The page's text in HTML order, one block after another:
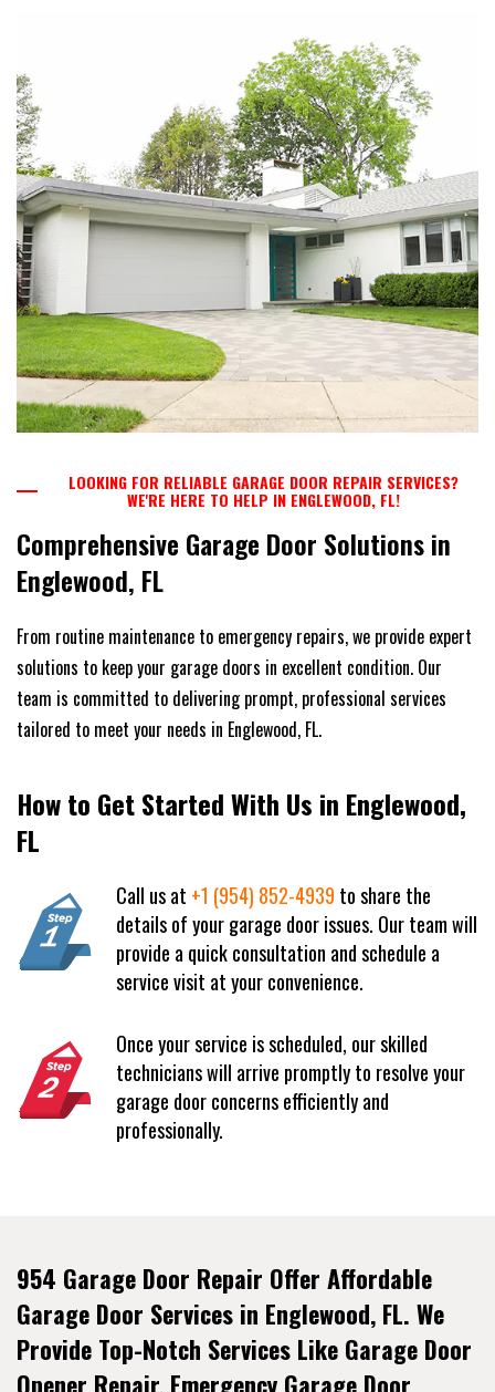
LOOKING FOR RELIABLE GARAGE DOOR REPAIR SERVICES?
WE'RE HERE TO HELP IN ENGLEWOOD, FL!
Comprehensive Garage Door Solutions in
Englewood, FL
From routine maintenance to emergency repairs, we provide expert
solutions to keep your garage doors in excellent condition. Our
team is committed to delivering prompt, professional services
tailored to meet your needs in Englewood, FL.
How to Get Started With Us in Englewood,
FL
Call us at +1 (954) 852-4939 to share the
details of your garage door issues. Our team will
provide a quick consultation and schedule a
service visit at your convenience.
Once your service is scheduled, our skilled
technicians will arrive promptly to resolve your
garage door concerns efficiently and
professionally.
954 Garage Door Repair Offer Affordable
Garage Door Services in Englewood, FL. We
Provide Top-Notch Services Like Garage Door
Opener Repair, Emergency Garage Door